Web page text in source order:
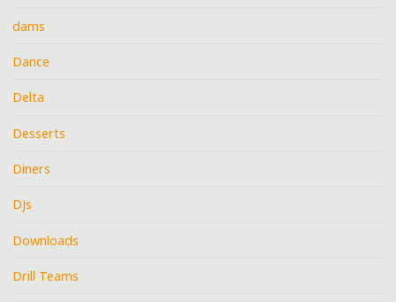
dams
Dance
Delta
Desserts
Diners
DJs
Downloads
Drill Teams